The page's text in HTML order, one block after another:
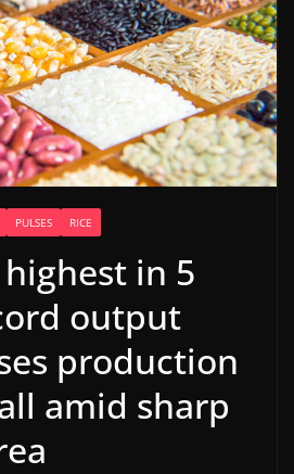
PULSES RICE
highest in 5
output
production
amid sharp